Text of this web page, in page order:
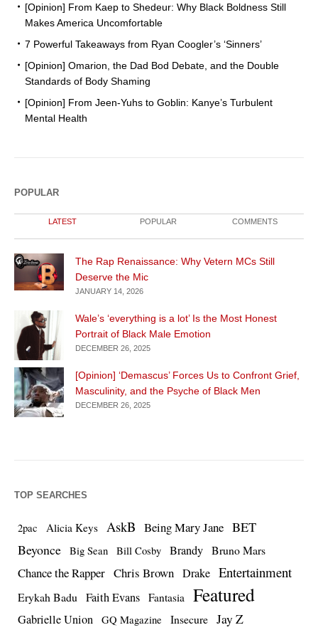
[Opinion] From Kaep to Shedeur: Why Black Boldness Still
Makes America Uncomfortable
7 Powerful Takeaways from Ryan Coogler’s ‘Sinners’
[Opinion] Omarion, the Dad Bod Debate, and the Double
Standards of Body Shaming
[Opinion] From Jeen-Yuhs to Goblin: Kanye’s Turbulent
Mental Health
POPULAR
LATEST POPULAR COMMENTS
The Rap Renaissance: Why Vetern MCs Still
Deserve the Mic
JANUARY 14, 2026
Wale’s ‘everything is a lot’ Is the Most Honest
Portrait of Black Male Emotion
DECEMBER 26, 2025
[Opinion] ‘Demascus’ Forces Us to Confront Grief,
Masculinity, and the Psyche of Black Men
DECEMBER 26, 2025
TOP SEARCHES
2pac Alicia Keys AskB Being Mary Jane BET
Beyonce
Big Sean Bill Cosby Brandy Bruno Mars
Chance the Rapper Chris Brown Drake Entertainment
Erykah Badu Faith Evans Fantasia Featured
Gabrielle Union GQ Magazine Insecure Jay Z